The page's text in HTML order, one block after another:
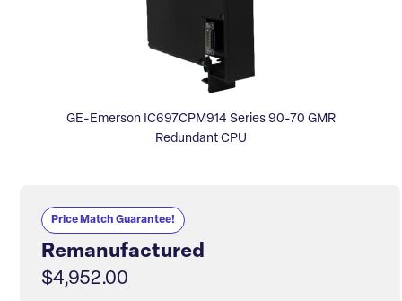
GE-Emerson IC697CPM914 Series 90-70 GMR
Redundant CPU
Price Match Guarantee!
Remanufactured
$4,952.00